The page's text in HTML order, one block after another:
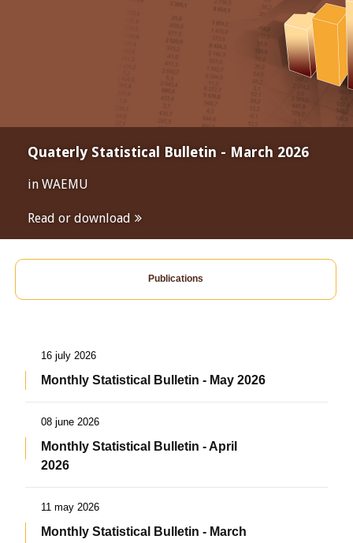
Quaterly Statistical Bulletin - March 2026
in WAEMU
Read or download
Publications
16 july 2026
Monthly Statistical Bulletin - May 2026
08 june 2026
Monthly Statistical Bulletin - April
2026
11 may 2026
Monthly Statistical Bulletin - March